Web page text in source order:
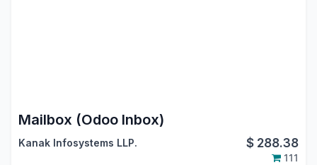
Mailbox (Odoo Inbox)
Kanak Infosystems LLP. $ 288.38
111